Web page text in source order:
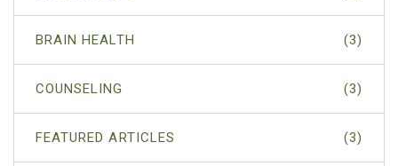
BRAIN HEALTH (3)
COUNSELING (3)
FEATURED ARTICLES (3)